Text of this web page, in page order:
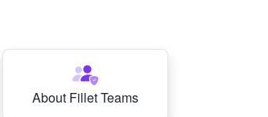
About Fillet Teams